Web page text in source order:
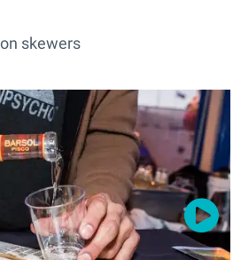
skewers